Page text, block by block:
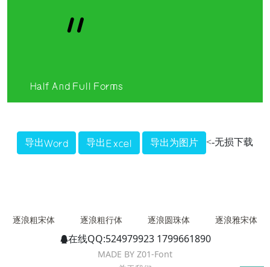
＂
Half And Full Forms
<-无损下载
逐浪粗宋体 逐浪粗行体 逐浪圆珠体 逐浪雅宋体
在线QQ:524979923 1799661890
MADE BY Z01-Font